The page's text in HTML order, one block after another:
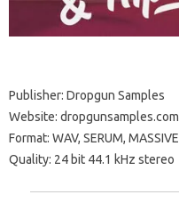
Publisher: Dropgun Samples
Website: dropgunsamples.com
Format: WAV, SERUM, MASSIVE
Quality: 24 bit 44.1 kHz stereo